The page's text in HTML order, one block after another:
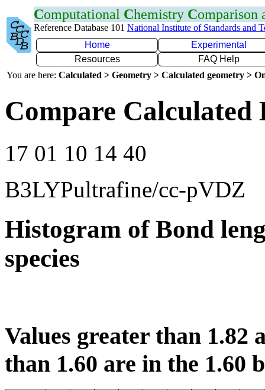
Computational Chemistry Comparison
Reference Database 101 National Institute of Standards and
Home
Experimental
Resources
FAQ Help
You are here: Calculated > Geometry > Calculated geometry >
Compare Calculated
17 01 10 14 40
B3LYPultrafine/cc-pVDZ
Histogram of Bond
species
Values greater than 1.82
than 1.60 are in the 1.60